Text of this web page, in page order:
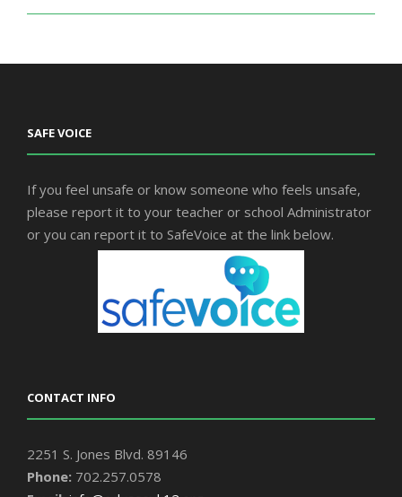
SAFE VOICE
If you feel unsafe or know someone who feels unsafe,
please report it to your teacher or school Administrator
or you can report it to SafeVoice at the link below.
CONTACT INFO
2251 S. Jones Blvd. 89146
Phone: 702.257.0578